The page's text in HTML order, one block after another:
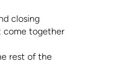
closing
come together
rest of the